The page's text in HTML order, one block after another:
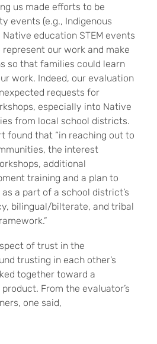
us made efforts to be
events (e.g., Indigenous
education STEM events
our work and make
so that families could learn
work. Indeed, our evaluation
requests for
especially into Native
from local school districts.
found that “in reaching out to
the interest
additional
training and a plan to
a part of a school district’s
bilingual/bilterate, and tribal
of trust in the
trusting in each other’s
together toward a
From the evaluator’s
one said,